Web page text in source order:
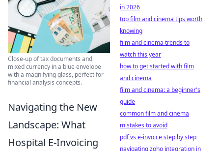
Close-up of tax documents and
mixed currency in a blue envelope
with a magnifying glass, perfect for
financial analysis concepts.
Navigating the New
Landscape: What
Hospital E-Invoicing
in 2026
top film and cinema tips worth
knowing
film and cinema trends to
watch this year
how to get started with film
and cinema
film and cinema: a beginner's
guide
common film and cinema
mistakes to avoid
pdf vs e-invoice step by step
navigating zoho integration in